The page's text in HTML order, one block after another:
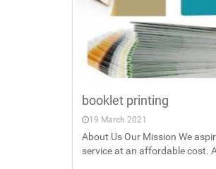
booklet printing
19 March 2021
About Us Our Mission We
service at an affordable cost.